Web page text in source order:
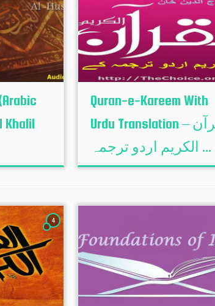
Khalil
Quran-e-Kareem With
Urdu Translation – القرآن
الكريم اردو ترجمہ ...
4